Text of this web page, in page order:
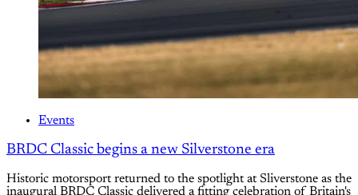
Events
BRDC Classic begins a new Silverstone era
Historic motorsport returned to the spotlight at Sliverstone as the
inaugural BRDC Classic delivered a fitting celebration of Britain's